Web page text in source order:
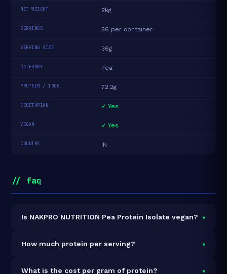
NET WEIGHT 2kg
SERVINGS 56 per container
SERVING SIZE 36g
CATEGORY Pea
PROTEIN / 100G 72.2g
VEGETARIAN ✓ Yes
VEGAN ✓ Yes
COUNTRY IN
// faq
Is NAKPRO NUTRITION Pea Protein Isolate vegan? ▾
100% vegan and vegetarian. It contains no animal-
How much protein per serving? ▾
What is the cost per gram of protein? ▾